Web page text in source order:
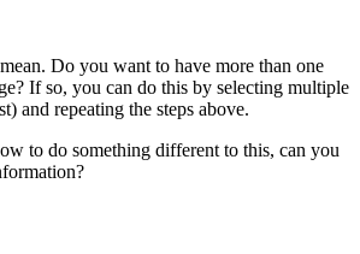
Do you want to have more than one
If so, you can do this by selecting multiple
and repeating the steps above.
to do something different to this, can you